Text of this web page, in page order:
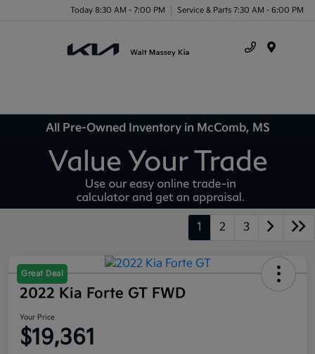
Today 8:30 AM - 7:00 PM Service & Parts 7:30 AM - 6:00 PM
All Pre-Owned Inventory in McComb, MS
1 2 3
Great Deal
2022 Kia Forte GT FWD
Your Price
$19,361